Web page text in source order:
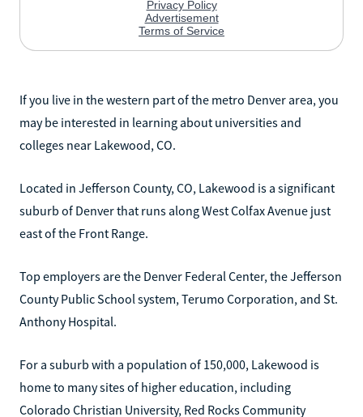
If you live in the western part of the metro Denver area, you
may be interested in learning about universities and
colleges near Lakewood, CO.
Located in Jefferson County, CO, Lakewood is a significant
suburb of Denver that runs along West Colfax Avenue just
east of the Front Range.
Top employers are the Denver Federal Center, the Jefferson
County Public School system, Terumo Corporation, and St.
Anthony Hospital.
For a suburb with a population of 150,000, Lakewood is
home to many sites of higher education, including
Colorado Christian University, Red Rocks Community